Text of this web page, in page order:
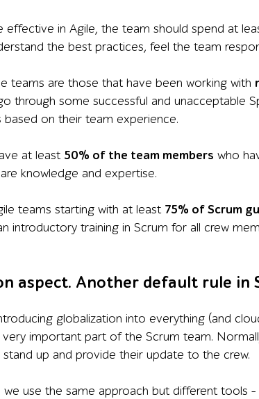
in Agile, the team should spend at
the best practices, feel the team
teams are those that have been working with
through some successful and unacceptable
based on their team experience.
at least 50% of the team members who
knowledge and expertise.
teams starting with at least 75% of Scrum
introductory training in Scrum for all crew
aspect. Another default rule in
globalization into everything (and
very important part of the Scrum team.
up and provide their update to the crew.
we use the same approach but different tools